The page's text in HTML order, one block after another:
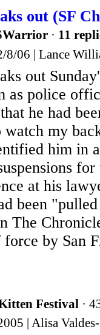
out (SF
· 11
8/06 | Lance
out
as police
he had
my
him in
for
at his
been
The
by San
Festival ·
| Alisa